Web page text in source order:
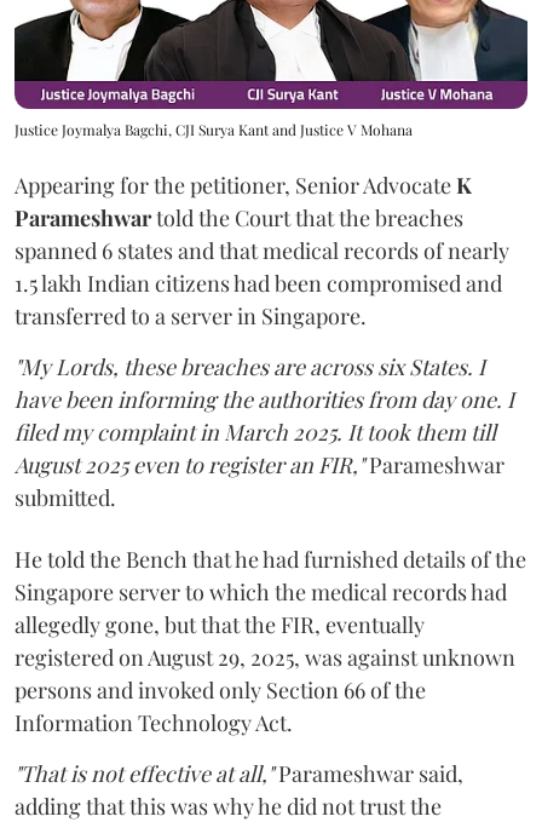
Justice Joymalya Bagchi, CJI Surya Kant and Justice V Mohana
Appearing for the petitioner, Senior AdvocateK
Parameshwartold the Court that the breaches
spanned 6 states and that medical records of nearly
1.5 lakh Indian citizens had been compromised and
transferred to a server in Singapore.
"My Lords, these breaches are across six States. I
have been informing the authorities from day one. I
filed my complaint in March 2025. It took them till
August 2025 even to register an FIR,"Parameshwar
submitted.
He told the Bench that he had furnished details of the
Singapore server to which the medical records had
allegedly gone, but that the FIR, eventually
registered on August 29, 2025, was against unknown
persons and invoked only Section 66 of the
Information Technology Act.
"That is not effective at all,"Parameshwar said,
adding that this was why he did not trust the